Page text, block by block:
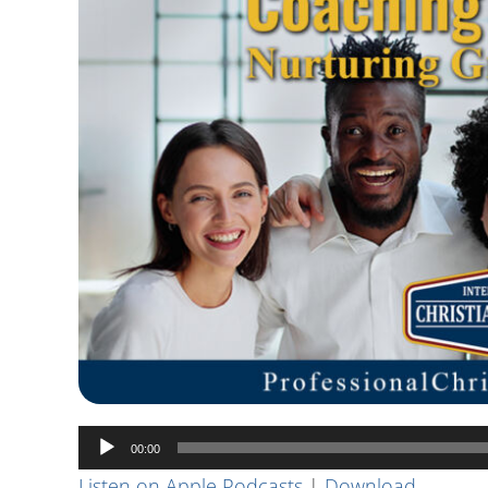
Audio
Player
00:00